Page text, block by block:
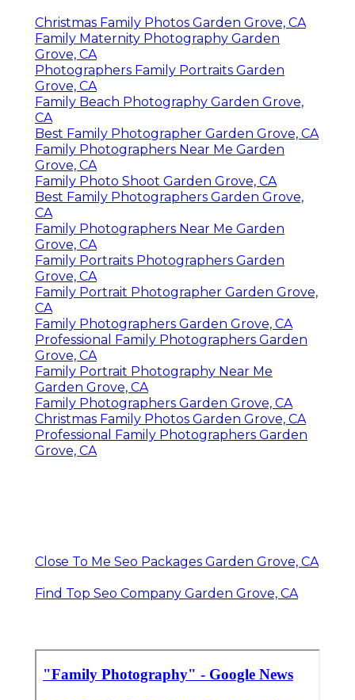
Christmas Family Photos Garden Grove, CA
Family Maternity Photography Garden
Grove, CA
Photographers Family Portraits Garden
Grove, CA
Family Beach Photography Garden Grove,
CA
Best Family Photographer Garden Grove, CA
Family Photographers Near Me Garden
Grove, CA
Family Photo Shoot Garden Grove, CA
Best Family Photographers Garden Grove,
CA
Family Photographers Near Me Garden
Grove, CA
Family Portraits Photographers Garden
Grove, CA
Family Portrait Photographer Garden Grove,
CA
Family Photographers Garden Grove, CA
Professional Family Photographers Garden
Grove, CA
Family Portrait Photography Near Me
Garden Grove, CA
Family Photographers Garden Grove, CA
Christmas Family Photos Garden Grove, CA
Professional Family Photographers Garden
Grove, CA
Close To Me Seo Packages Garden Grove, CA
Find Top Seo Company Garden Grove, CA